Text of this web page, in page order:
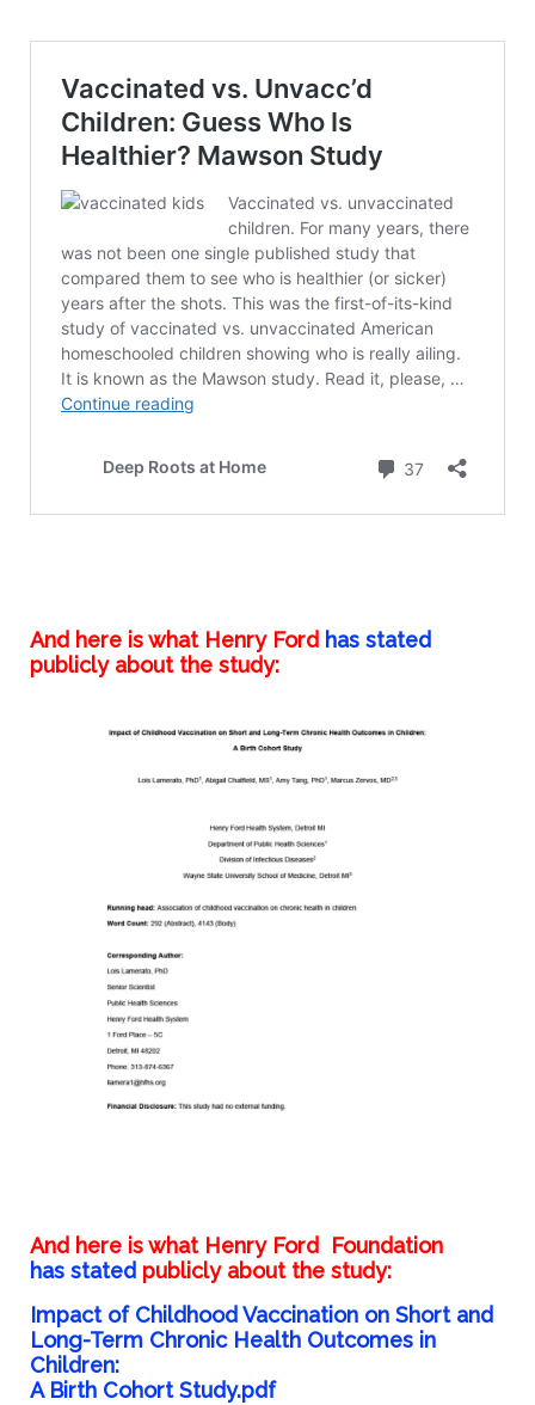
And here is what Henry Ford has stated
publicly about the study:
And here is what Henry Ford
Foundation
has stated publicly about the study:
Impact of Childhood Vaccination on Short and
Long-Term Chronic Health Outcomes in
Children:
A Birth Cohort Study.pdf